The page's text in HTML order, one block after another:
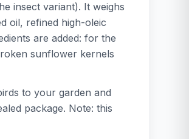
insect variant). It weighs
oil, refined high-oleic
are added: for the
sunflower kernels
to your garden and
package. Note: this